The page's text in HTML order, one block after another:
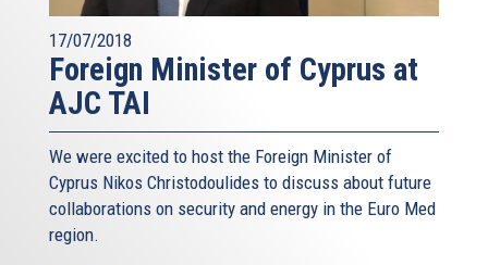
17/07/2018
Foreign Minister of Cyprus at
AJC TAI
We were excited to host the Foreign Minister of
Cyprus Nikos Christodoulides to discuss about future
collaborations on security and energy in the Euro Med
region.